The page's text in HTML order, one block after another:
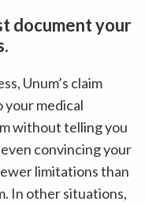
document your
Unum’s claim
medical
without telling you
convincing your
limitations than
In other situations,